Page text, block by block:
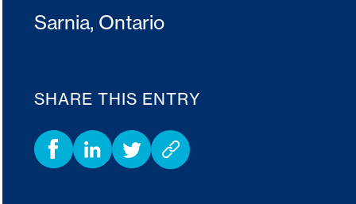
Sarnia, Ontario
SHARE THIS ENTRY